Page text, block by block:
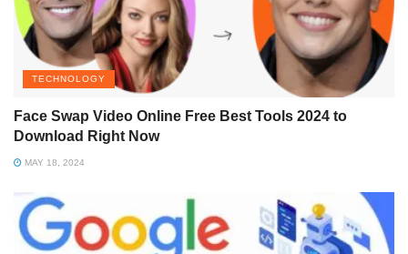
TECHNOLOGY
Face Swap Video Online Free Best Tools 2024 to
Download Right Now
MAY 18, 2024